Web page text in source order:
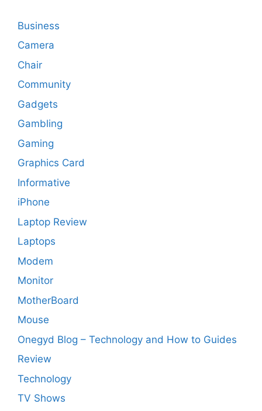
Business
Camera
Chair
Community
Gadgets
Gambling
Gaming
Graphics Card
Informative
iPhone
Laptop Review
Laptops
Modem
Monitor
MotherBoard
Mouse
Onegyd Blog – Technology and How to Guides
Review
Technology
TV Shows